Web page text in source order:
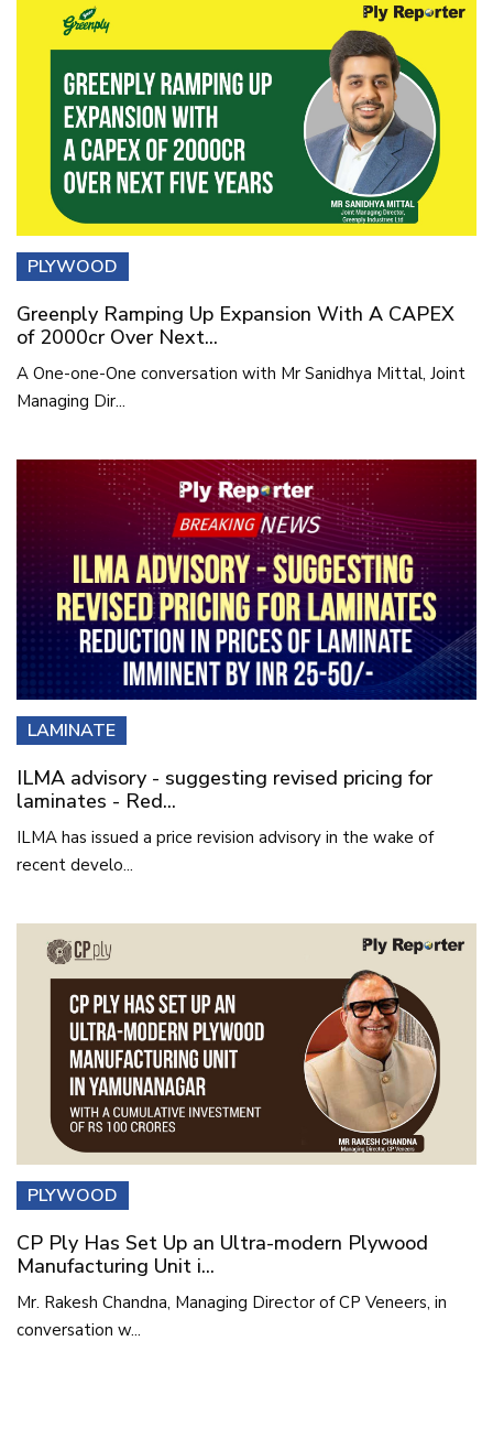
PLYWOOD
Greenply Ramping Up Expansion With A CAPEX
of 2000cr Over Next...
A One-one-One conversation with Mr Sanidhya Mittal, Joint
Managing Dir...
LAMINATE
ILMA advisory - suggesting revised pricing for
laminates - Red...
ILMA has issued a price revision advisory in the wake of
recent develo...
PLYWOOD
CP Ply Has Set Up an Ultra-modern Plywood
Manufacturing Unit i...
Mr. Rakesh Chandna, Managing Director of CP Veneers, in
conversation w...